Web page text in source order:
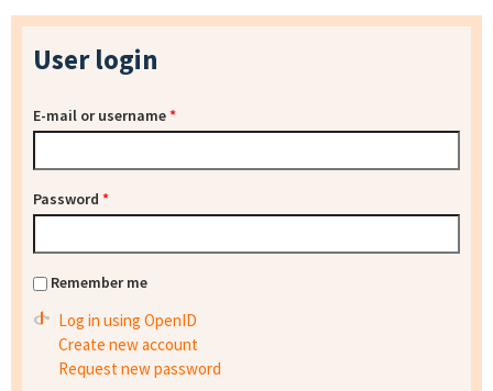
User login
E-mail or username*
Password *
Remember me
Log in using OpenID
Create new account
Request new password